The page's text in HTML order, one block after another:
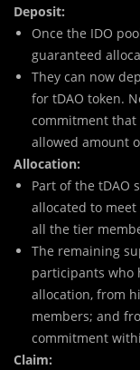
Deposit:
Once the IDO
guaranteed
They can now
for tDAO token.
commitment
allowed amount
Allocation:
Part of the tDAO
allocated to
all the tier
The remaining
participants who
allocation, from
members; and
commitment
Claim: